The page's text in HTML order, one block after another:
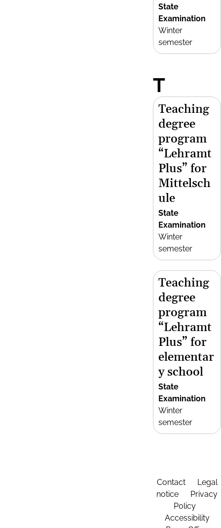
State
Examination
Winter
semester
T
Teaching
degree
program
“Lehramt
Plus” for
Mittelsch
ule
State
Examination
Winter
semester
Teaching
degree
program
“Lehramt
Plus” for
elementar
y school
State
Examination
Winter
semester
Contact
Legal
notice
Privacy
Policy
Accessibility